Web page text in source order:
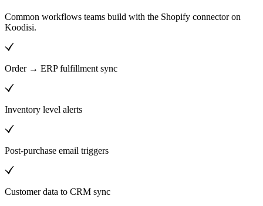
Common workflows teams build with the Shopify connector on
Koodisi.
Order → ERP fulfillment sync
Inventory level alerts
Post-purchase email triggers
Customer data to CRM sync